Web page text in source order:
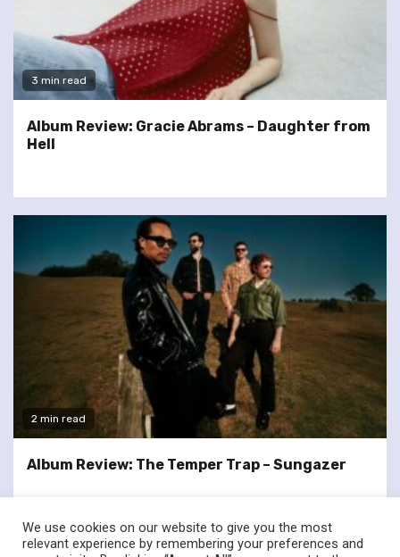
3 min read
Album Review: Gracie Abrams – Daughter from
Hell
2 min read
Album Review: The Temper Trap – Sungazer
We use cookies on our website to give you the most
relevant experience by remembering your preferences and